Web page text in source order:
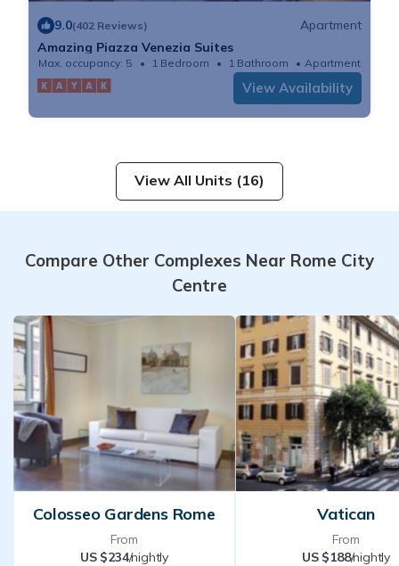
9.0(402 Reviews)
Apartment
Amazing Piazza Venezia Suites
Max. occupancy: 5 1 Bedroom 1 Bathroom Apartment
View Availability
View All Units (16)
Compare Other Complexes Near Rome City
Centre
Colosseo Gardens Rome
From
US $234/nightly
Vatican
From
US $188/nightly